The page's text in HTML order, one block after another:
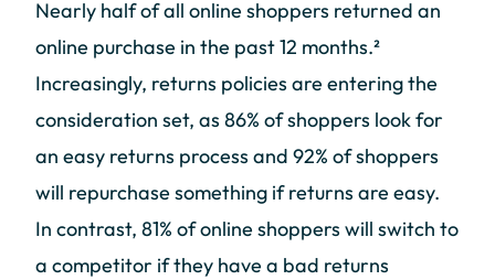
Nearly half of all online shoppers returned an
online purchase in the past 12 months.²
Increasingly, returns policies are entering the
consideration set, as 86% of shoppers look for
an easy returns process and 92% of shoppers
will repurchase something if returns are easy.
In contrast, 81% of online shoppers will switch to
a competitor if they have a bad returns